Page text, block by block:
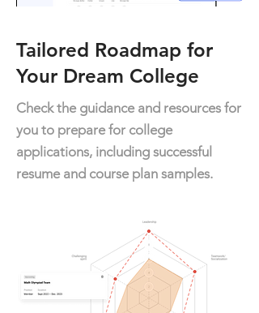
Tailored Roadmap for
Your Dream College
Check the guidance and resources for
you to prepare for college
applications, including successful
resume and course plan samples.